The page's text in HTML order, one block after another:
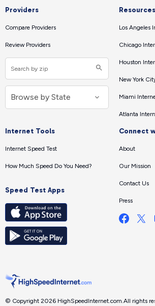
Providers
Compare Providers
Review Providers
Resources
Los Angeles
Chicago
Houston
New York
Miami
Atlanta
Internet Tools
Internet Speed Test
How Much Speed Do You Need?
Speed Test Apps
Connect
About
Our Mission
Contact Us
Press
© Copyright 2026 HighSpeedInternet.com. All rights